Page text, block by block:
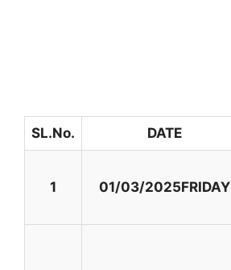
SL.No. DATE
1 01/03/2025FRIDAY